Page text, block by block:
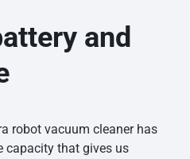
and
robot vacuum cleaner has
capacity that gives us